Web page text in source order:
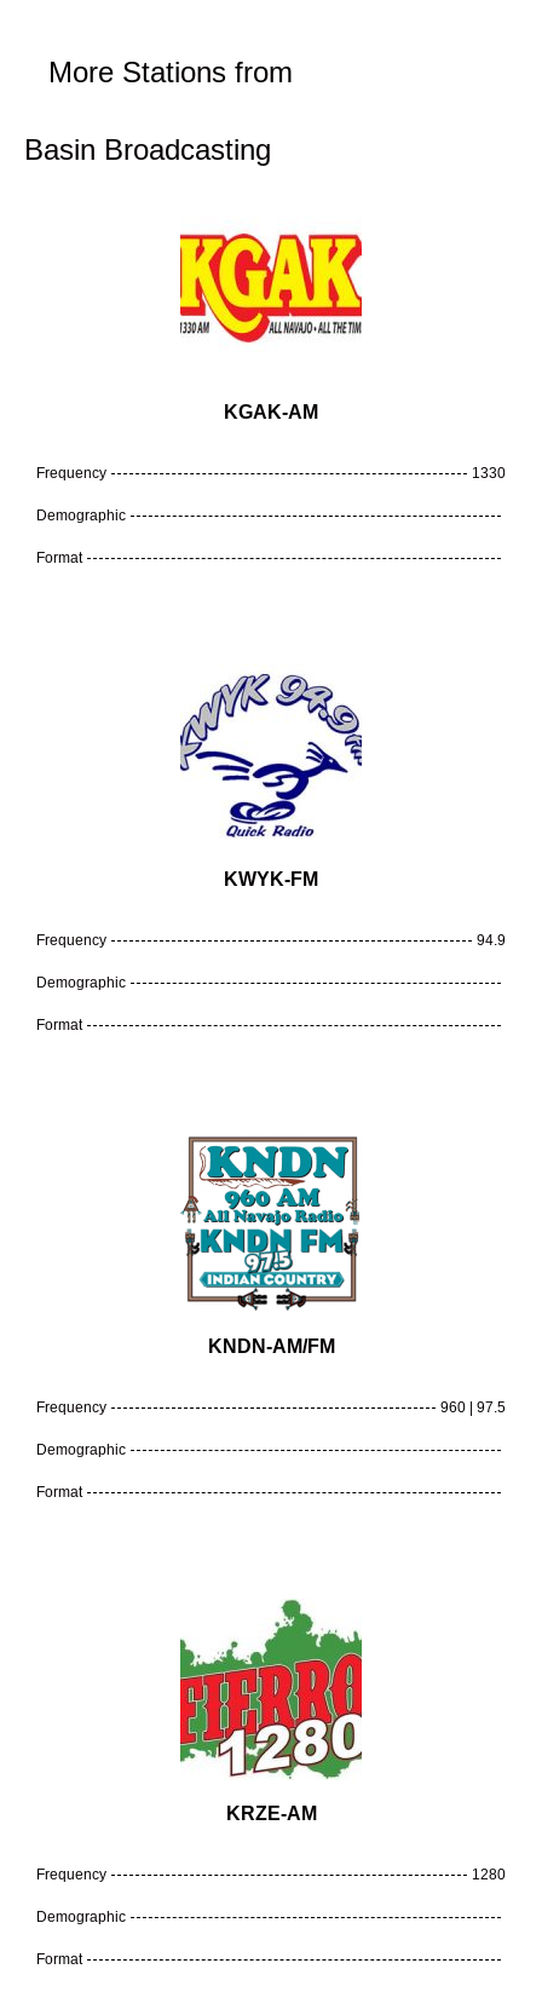
More Stations from
Basin Broadcasting
KGAK-AM
Frequency 1330
Demographic
Format
KWYK-FM
Frequency 94.9
Demographic
Format
KNDN-AM/FM
Frequency 960 | 97.5
Demographic
Format
KRZE-AM
Frequency 1280
Demographic
Format